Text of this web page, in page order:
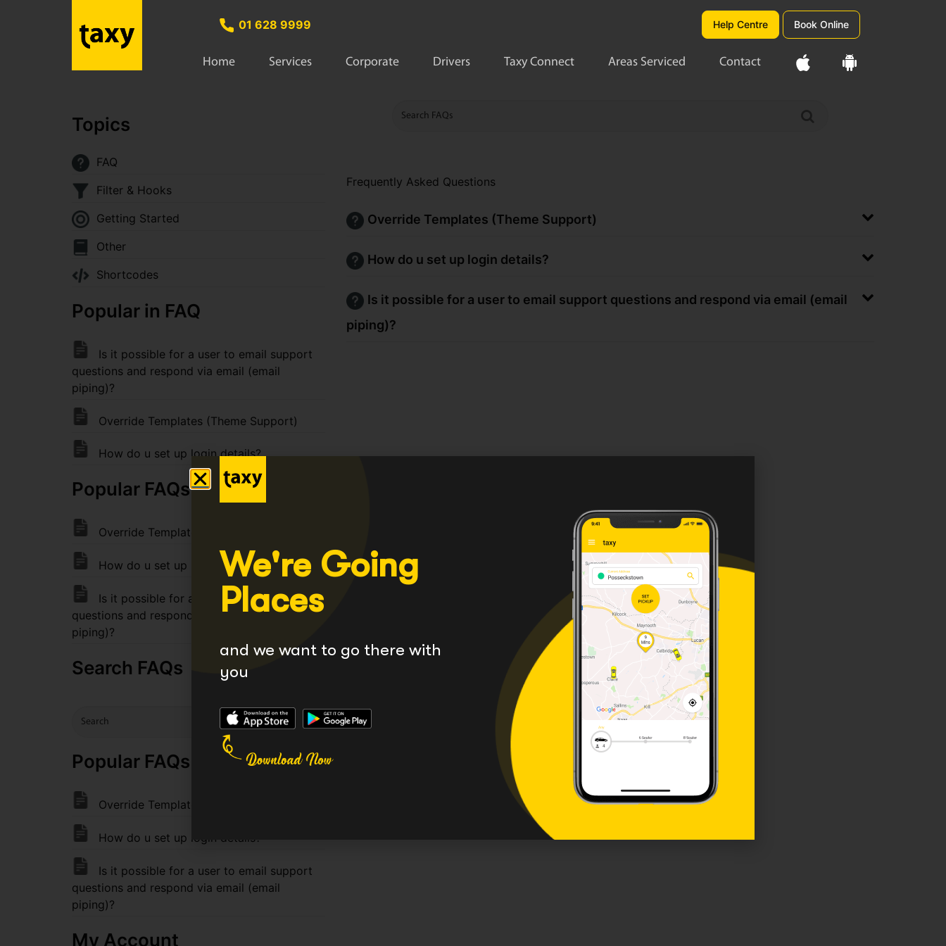
01 628 9999 Help Centre Book Online
Home Services Corporate Drivers Taxy Connect Areas Serviced Contact
Frequently Asked Questions
Override Templates (Theme Support)
How do u set up login details?
Is it possible for a user to email support questions and respond via email (email
piping)?
Topics
FAQ
Filter & Hooks
Getting Started
Other
Shortcodes
Popular in FAQ
Is it possible for a user to email support
questions and respond via email (email
piping)?
Override Templates (Theme Support)
How do u set up login details?
Popular FAQs FAQ
Override Templates (Theme Support)
How do u set up login details?
Is it possible for a user to email support
questions and respond via email (email
piping)?
Search FAQs
Popular FAQs FAQ
Override Templates (Theme Support)
How do u set up login details?
Is it possible for a user to email support
questions and respond via email (email
piping)?
My Account
We're Going
Places
and we want to go there with
you